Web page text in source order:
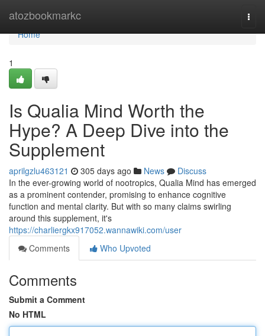
atozbookmarkc
Home
Home
1
Is Qualia Mind Worth the
Hype? A Deep Dive into the
Supplement
aprilgzlu463121 305 days ago News
Discuss
In the ever-growing world of nootropics, Qualia Mind has emerged
as a prominent contender, promising to enhance cognitive
function and mental clarity. But with so many claims swirling
around this supplement, it's
https://charliergkx917052.wannawiki.com/user
Comments
Who Upvoted
Comments
Submit a Comment
No HTML